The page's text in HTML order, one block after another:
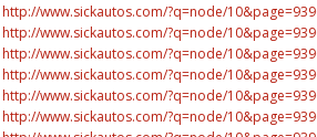
http://www.sickautos.com/?q=node/
http://www.sickautos.com/?q=node/
http://www.sickautos.com/?q=node/
http://www.sickautos.com/?q=node/
http://www.sickautos.com/?q=node/
http://www.sickautos.com/?q=node/